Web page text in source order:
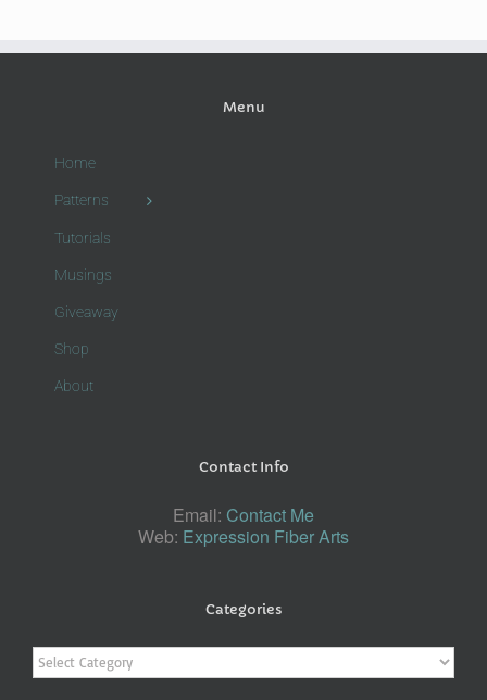
Menu
Home
Patterns
Tutorials
Musings
Giveaway
Shop
About
Contact Info
Email: Contact Me
Web: Expression Fiber Arts
Categories
Categories